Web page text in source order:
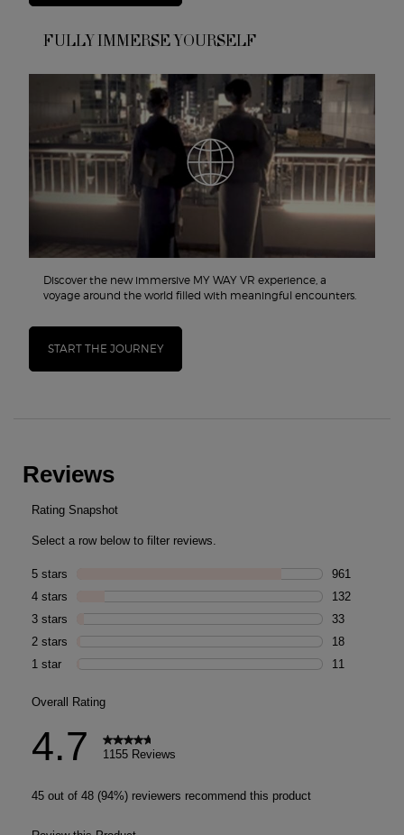
FULLY IMMERSE YOURSELF
Discover the new immersive MY WAY VR experience, a
voyage around the world filled with meaningful encounters.
START THE JOURNEY